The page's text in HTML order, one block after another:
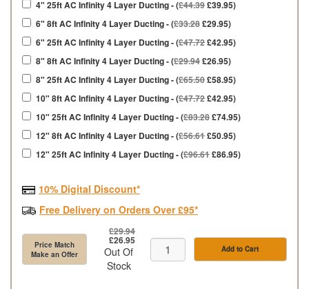
4" 25ft AC Infinity 4 Layer Ducting - (£44.39£39.95)
6" 8ft AC Infinity 4 Layer Ducting - (£33.28£29.95)
6" 25ft AC Infinity 4 Layer Ducting - (£47.72£42.95)
8" 8ft AC Infinity 4 Layer Ducting - (£29.94£26.95)
8" 25ft AC Infinity 4 Layer Ducting - (£65.50£58.95)
10" 8ft AC Infinity 4 Layer Ducting - (£47.72£42.95)
10" 25ft AC Infinity 4 Layer Ducting - (£83.28£74.95)
12" 8ft AC Infinity 4 Layer Ducting - (£56.61£50.95)
12" 25ft AC Infinity 4 Layer Ducting - (£96.61£86.95)
10% Digital Discount*
Free Delivery on Orders Over £95*
Price Match
Make an Offer
£29.94
£26.95
Out Of
Stock
Add to Cart